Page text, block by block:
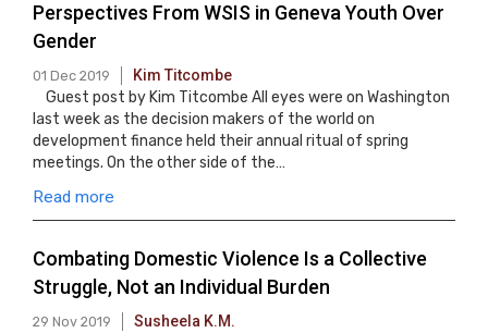
Perspectives From WSIS in Geneva Youth Over
Gender
01 Dec 2019 Kim Titcombe
Guest post by Kim Titcombe All eyes were on Washington
last week as the decision makers of the world on
development finance held their annual ritual of spring
meetings. On the other side of the…
Read more
Combating Domestic Violence Is a Collective
Struggle, Not an Individual Burden
29 Nov 2019 Susheela K.M.